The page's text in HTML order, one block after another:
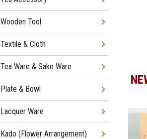
Wooden Tool
Textile & Cloth
Tea Ware & Sake Ware
Plate & Bowl
Lacquer Ware
Kado (Flower Arrangement)